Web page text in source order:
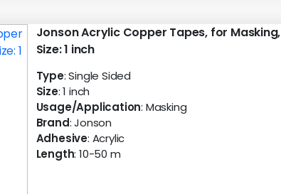
Jonson Acrylic Copper Tapes, for Masking,
Size: 1 inch
Type: Single Sided
Size: 1 inch
Usage/Application: Masking
Brand: Jonson
Adhesive: Acrylic
Length: 10-50 m